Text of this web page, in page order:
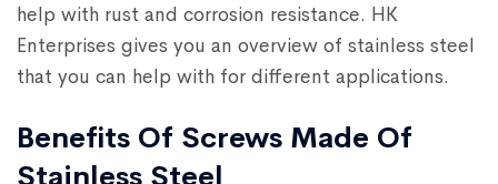
help with rust and corrosion resistance. HK
Enterprises gives you an overview of stainless steel
that you can help with for different applications.
Benefits Of Screws Made Of
Stainless Steel